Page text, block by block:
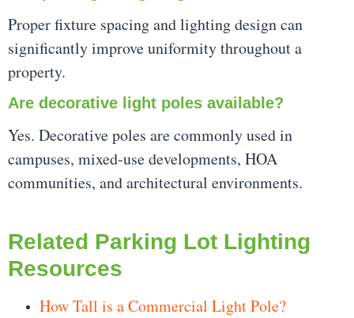
Proper fixture spacing and lighting design can
significantly improve uniformity throughout a
property.
Are decorative light poles available?
Yes. Decorative poles are commonly used in
campuses, mixed-use developments, HOA
communities, and architectural environments.
Related Parking Lot Lighting
Resources
How Tall is a Commercial Light Pole?